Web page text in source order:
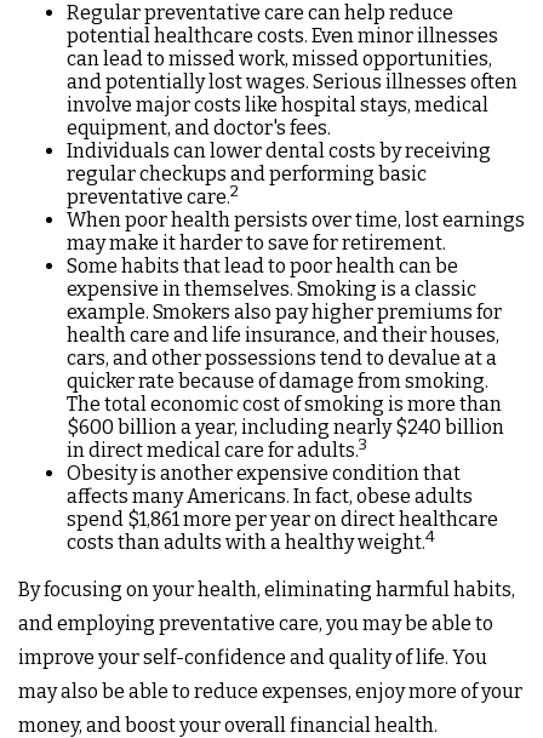
Regular preventative care can help reduce
potential healthcare costs. Even minor illnesses
can lead to missed work, missed opportunities,
and potentially lost wages. Serious illnesses often
involve major costs like hospital stays, medical
equipment, and doctor's fees.
Individuals can lower dental costs by receiving
regular checkups and performing basic
preventative care.2
When poor health persists over time, lost earnings
may make it harder to save for retirement.
Some habits that lead to poor health can be
expensive in themselves. Smoking is a classic
example. Smokers also pay higher premiums for
health care and life insurance, and their houses,
cars, and other possessions tend to devalue at a
quicker rate because of damage from smoking.
The total economic cost of smoking is more than
$600 billion a year, including nearly $240 billion
in direct medical care for adults.3
Obesity is another expensive condition that
affects many Americans. In fact, obese adults
spend $1,861 more per year on direct healthcare
costs than adults with a healthy weight.4
By focusing on your health, eliminating harmful habits,
and employing preventative care, you may be able to
improve your self-confidence and quality of life. You
may also be able to reduce expenses, enjoy more of your
money, and boost your overall financial health.